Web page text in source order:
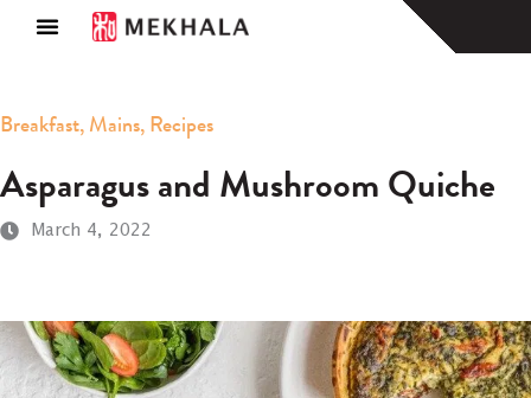
Breakfast,Mains,Recipes
Asparagus and Mushroom Quiche
March 4, 2022